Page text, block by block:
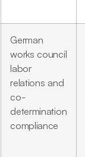
German
works council
labor
relations and
co-
determination
compliance